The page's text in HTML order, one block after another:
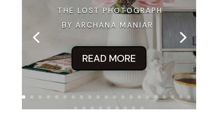
THE LOST PHOTOGRAPH
BY ARCHANA MANIAR
READ MORE